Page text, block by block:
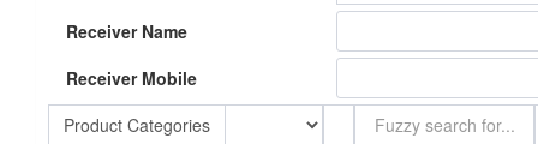
Receiver Name
Receiver Mobile
Product Categories